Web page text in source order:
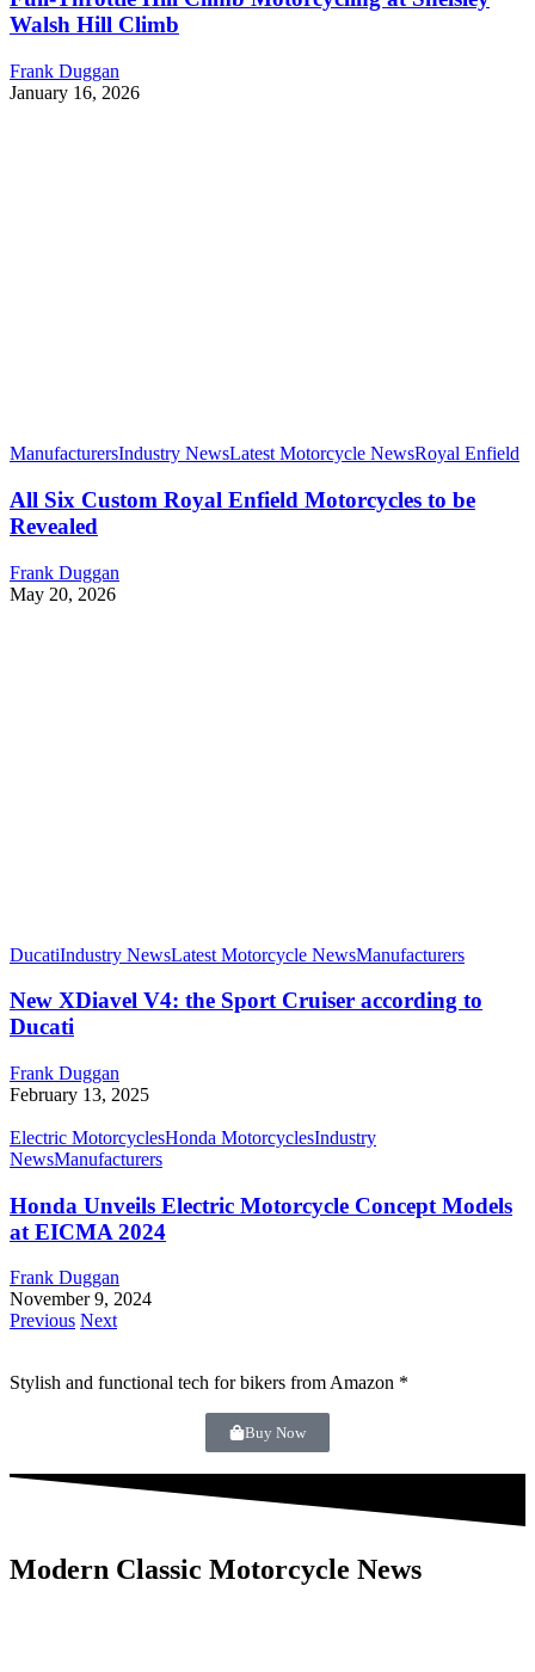
Walsh Hill Climb
Frank Duggan
January 16, 2026
ManufacturersIndustry NewsLatest Motorcycle NewsRoyal Enfield
All Six Custom Royal Enfield Motorcycles to be
Revealed
Frank Duggan
May 20, 2026
DucatiIndustry NewsLatest Motorcycle NewsManufacturers
New XDiavel V4: the Sport Cruiser according to
Ducati
Frank Duggan
February 13, 2025
Electric MotorcyclesHonda MotorcyclesIndustry
NewsManufacturers
Honda Unveils Electric Motorcycle Concept Models
at EICMA 2024
Frank Duggan
November 9, 2024
Previous Next
Stylish and functional tech for bikers from Amazon *
Buy Now
Modern Classic Motorcycle News